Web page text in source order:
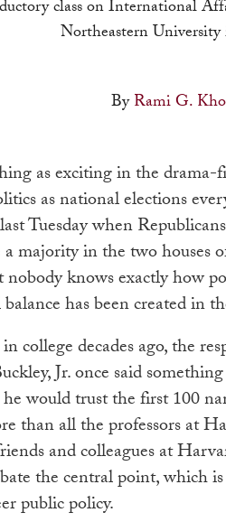
class on International
Northeastern
ByRami G.
as exciting in the
as national elections
Tuesday when
a majority in the two houses
nobody knows exactly how
has been created in
college decades ago, the
Jr. once said
would trust the first 100
than all the professors at
and colleagues at
the central point, which
public policy.